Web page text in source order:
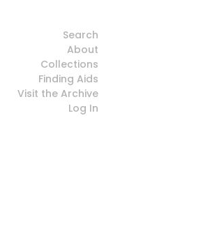
Search
About
Collections
Finding Aids
Visit the Archive
Log In